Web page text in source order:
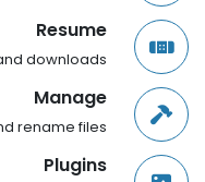
Resume
downloads
Manage
rename files
Plugins